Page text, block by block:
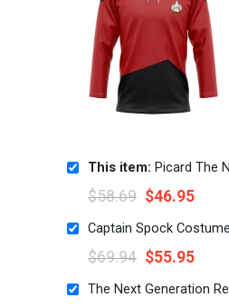
This item: Picard The Next
$58.69 $46.95
$69.94 $55.95